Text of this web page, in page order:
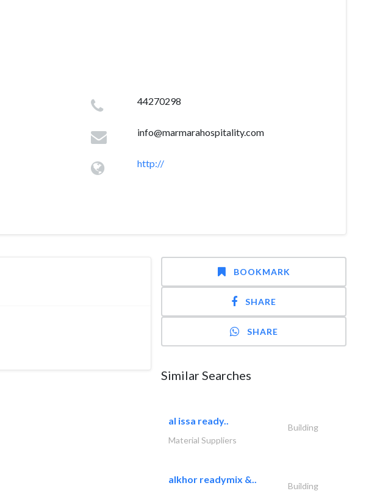
44270298
info@marmarahospitality.com
http://
BOOKMARK
SHARE
SHARE
Similar Searches
al issa ready..
Building
Material Suppliers
alkhor readymix &..
Building